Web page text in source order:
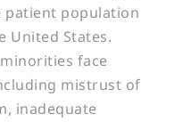
population
United States​​.
face
mistrust of
inadequate